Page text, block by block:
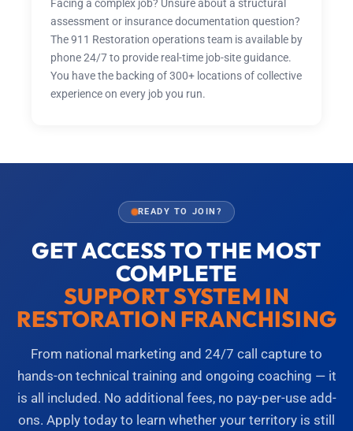
Facing a complex job? Unsure about a structural
assessment or insurance documentation question?
The 911 Restoration operations team is available by
phone 24/7 to provide real-time job-site guidance.
You have the backing of 300+ locations of collective
experience on every job you run.
READY TO JOIN?
GET ACCESS TO THE MOST
COMPLETE
SUPPORT SYSTEM IN
RESTORATION FRANCHISING
From national marketing and 24/7 call capture to
hands-on technical training and ongoing coaching — it
is all included. No additional fees, no pay-per-use add-
ons. Apply today to learn whether your territory is still